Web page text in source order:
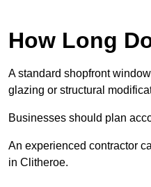
How Long
A standard shopfront
glazing or structural
Businesses should plan
An experienced contractor
in Clitheroe.